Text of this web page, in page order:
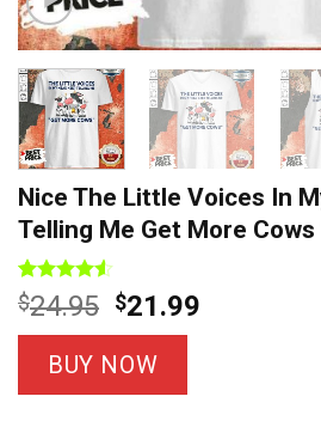
Nice The Little Voices In
Telling Me Get More
Rated
4.50out
of 5
based on
4
customer
ratings
$24.95 Original
price
was:
$24.95.
$21.99
BUY NOW